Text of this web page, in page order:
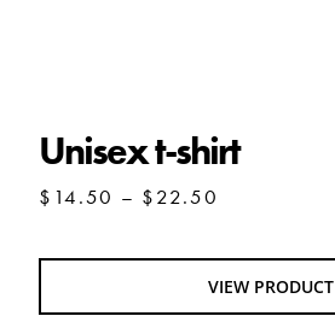
Unisex t-shirt
$ 14.50 – $22.50
through
$22.50
VIEW PRODUCT